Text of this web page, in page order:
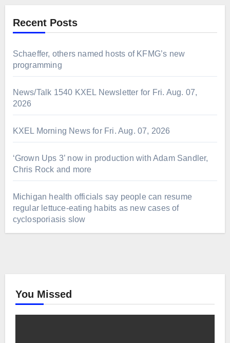
Recent Posts
Schaeffer, others named hosts of KFMG’s new
programming
News/Talk 1540 KXEL Newsletter for Fri. Aug. 07,
2026
KXEL Morning News for Fri. Aug. 07, 2026
‘Grown Ups 3’ now in production with Adam Sandler,
Chris Rock and more
Michigan health officials say people can resume
regular lettuce-eating habits as new cases of
cyclosporiasis slow
You Missed